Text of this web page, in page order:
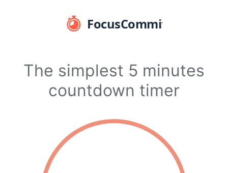
The simplest 5 minutes
countdown timer